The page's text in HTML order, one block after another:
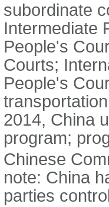
subordinate
Intermediate
People's
Courts;
People's
2014, China
program;
Chinese
note: China
parties